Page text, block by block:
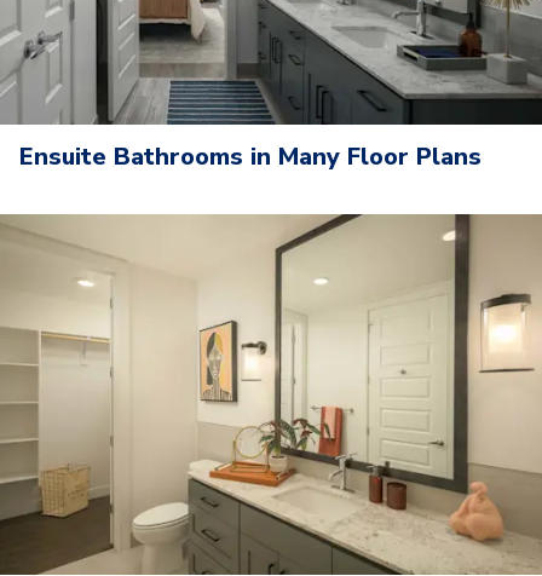
Ensuite Bathrooms in Many Floor Plans